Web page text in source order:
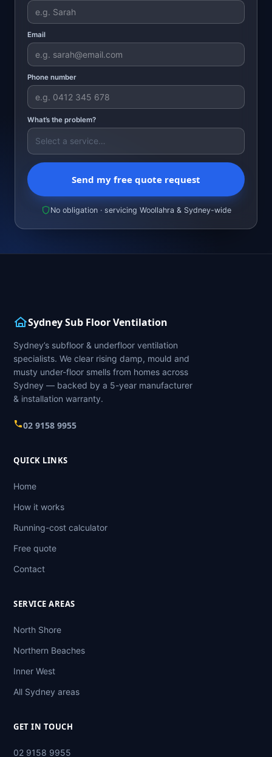
Email
Phone number
What’s the problem?
Send my free quote request
No obligation · servicing Woollahra & Sydney-wide
Sydney Sub Floor Ventilation
Sydney’s subfloor & underfloor ventilation
specialists. We clear rising damp, mould and
musty under-floor smells from homes across
Sydney — backed by a 5-year manufacturer
& installation warranty.
02 9158 9955
QUICK LINKS
Home
How it works
Running-cost calculator
Free quote
Contact
SERVICE AREAS
North Shore
Northern Beaches
Inner West
All Sydney areas
GET IN TOUCH
02 9158 9955